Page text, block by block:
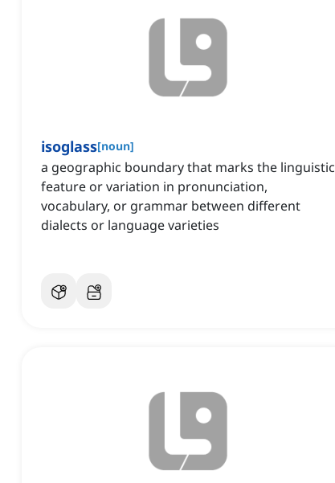
isoglass[noun]
a geographic boundary that marks the linguistic
feature or variation in pronunciation,
vocabulary, or grammar between different
dialects or language varieties